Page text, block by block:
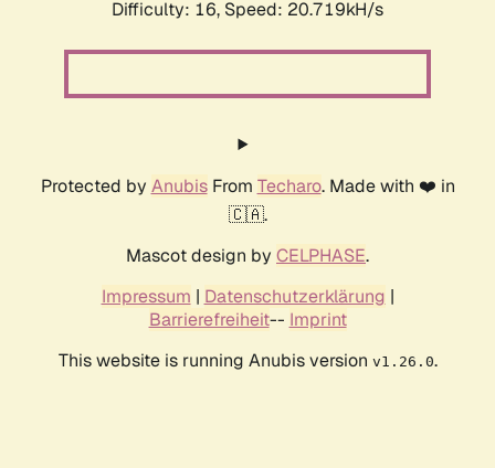
Difficulty: 16, Speed: 20.719kH/s
Protected by AnubisFrom Techaro. Made with ❤️ in
🇨🇦.
Mascot design by CELPHASE.
Impressum | Datenschutzerklärung |
Barrierefreiheit-- Imprint
This website is running Anubis version v1.26.0.